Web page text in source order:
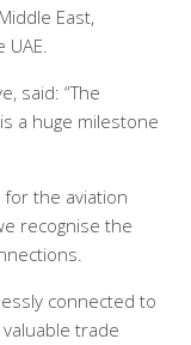
East,
UAE.
said: “The
a huge milestone
for the aviation
recognise the
connected to
trade